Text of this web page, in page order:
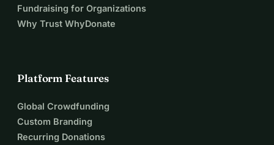
Fundraising for Organizations
Why Trust WhyDonate
Platform Features
Global Crowdfunding
Custom Branding
Recurring Donations